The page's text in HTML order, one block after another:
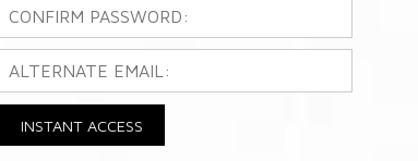
INSTANT ACCESS